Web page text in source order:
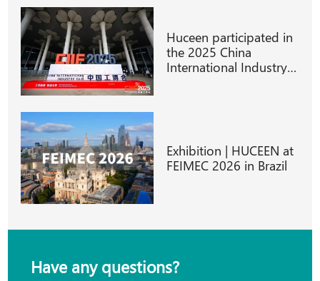
Huceen participated in
the 2025 China
International Industry
Exhibition | HUCEEN at
FEIMEC 2026 in Brazil
Have any questions?